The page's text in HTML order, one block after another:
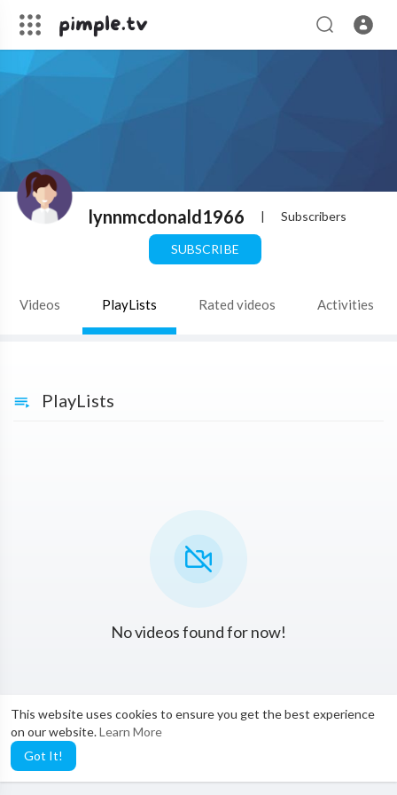
This website uses cookies to ensure you get the best experience
on our website.Learn More
Got It!
lynnmcdonald1966 | Subscribers
SUBSCRIBE
Videos PlayLists Rated videos Activities
PlayLists
No videos found for now!